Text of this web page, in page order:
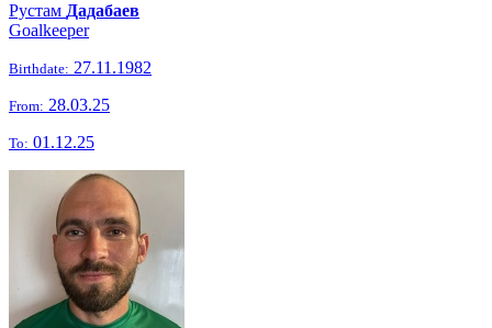
Рустам Дадабаев
Goalkeeper
Birthdate: 27.11.1982
From: 28.03.25
To: 01.12.25